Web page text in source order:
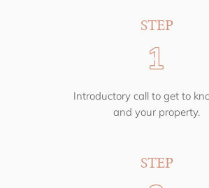
STEP
Introductory call to get to
and your property.
STEP